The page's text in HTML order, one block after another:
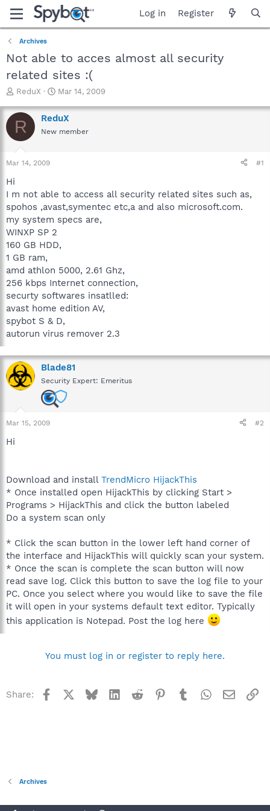
Log in Register
Archives
Not able to acces almost all security
related sites :(
T
r
e
a
t
t
e
r
ReduX
S
a
r
t
Mar 14, 2009
R ReduX
New member
Mar 14, 2009 #1
Hi
I m not able to access all security related sites such as,
spohos ,avast,symentec etc,a and also microsoft.com.
my system specs are,
WINXP SP 2
160 GB HDD,
1 GB ram,
amd athlon 5000, 2.61 Ghz,
256 kbps Internet connection,
securty softwares insatlled:
avast home edition AV,
spybot S & D,
autorun virus remover 2.3
Blade81
Security Expert: Emeritus
Mar 15, 2009 #2
Hi
Download and install TrendMicro HijackThis
* Once installed open HijackThis by clicking Start >
Programs > HijackThis and click the button labeled
Do a system scan only
* Click the scan button in the lower left hand corner of
the interface and HijackThis will quickly scan your system.
* Once the scan is complete the scan button will now
read save log. Click this button to save the log file to your
PC. Once you select where you would like to save the file
it will open in your systems default text editor. Typically
this application is Notepad. Post the log here
You must log in or register to reply here.
Share: Facebook BlueskyLinkedInReddit Pinterest
TumblrWhatsApp
Email
Archives